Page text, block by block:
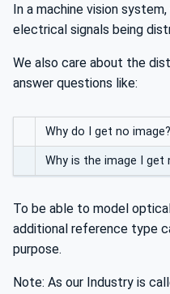
In a machine vision
electrical signals being
We also care about the
answer questions like:
Why do I get no image?
Why is the image I get
To be able to model
additional reference type
purpose.
Note: As our Industry is